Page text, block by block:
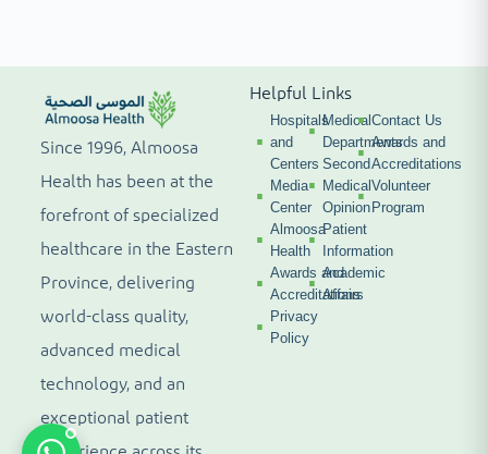
Since 1996, Almoosa
Health has been at the
forefront of specialized
healthcare in the Eastern
Province, delivering
world-class quality,
advanced medical
technology, and an
exceptional patient
Helpful Links
Hospitals
and
Centers
Media
Center
Almoosa
Health
Awards and
Accreditations
Privacy
Policy
Medical
Departments
Second
Medical
Opinion
Patient
Information
Academic
Affairs
Contact Us
Awards and
Accreditations
Volunteer
Program